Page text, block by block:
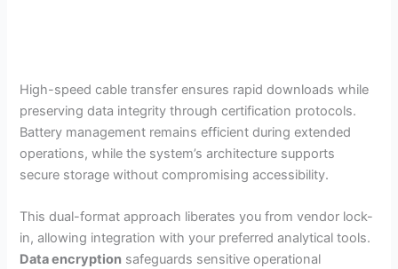
High-speed cable transfer ensures rapid downloads while
preserving data integrity through certification protocols.
Battery management remains efficient during extended
operations, while the system’s architecture supports
secure storage without compromising accessibility.
This dual-format approach liberates you from vendor lock-
in, allowing integration with your preferred analytical tools.
Data encryption safeguards sensitive operational